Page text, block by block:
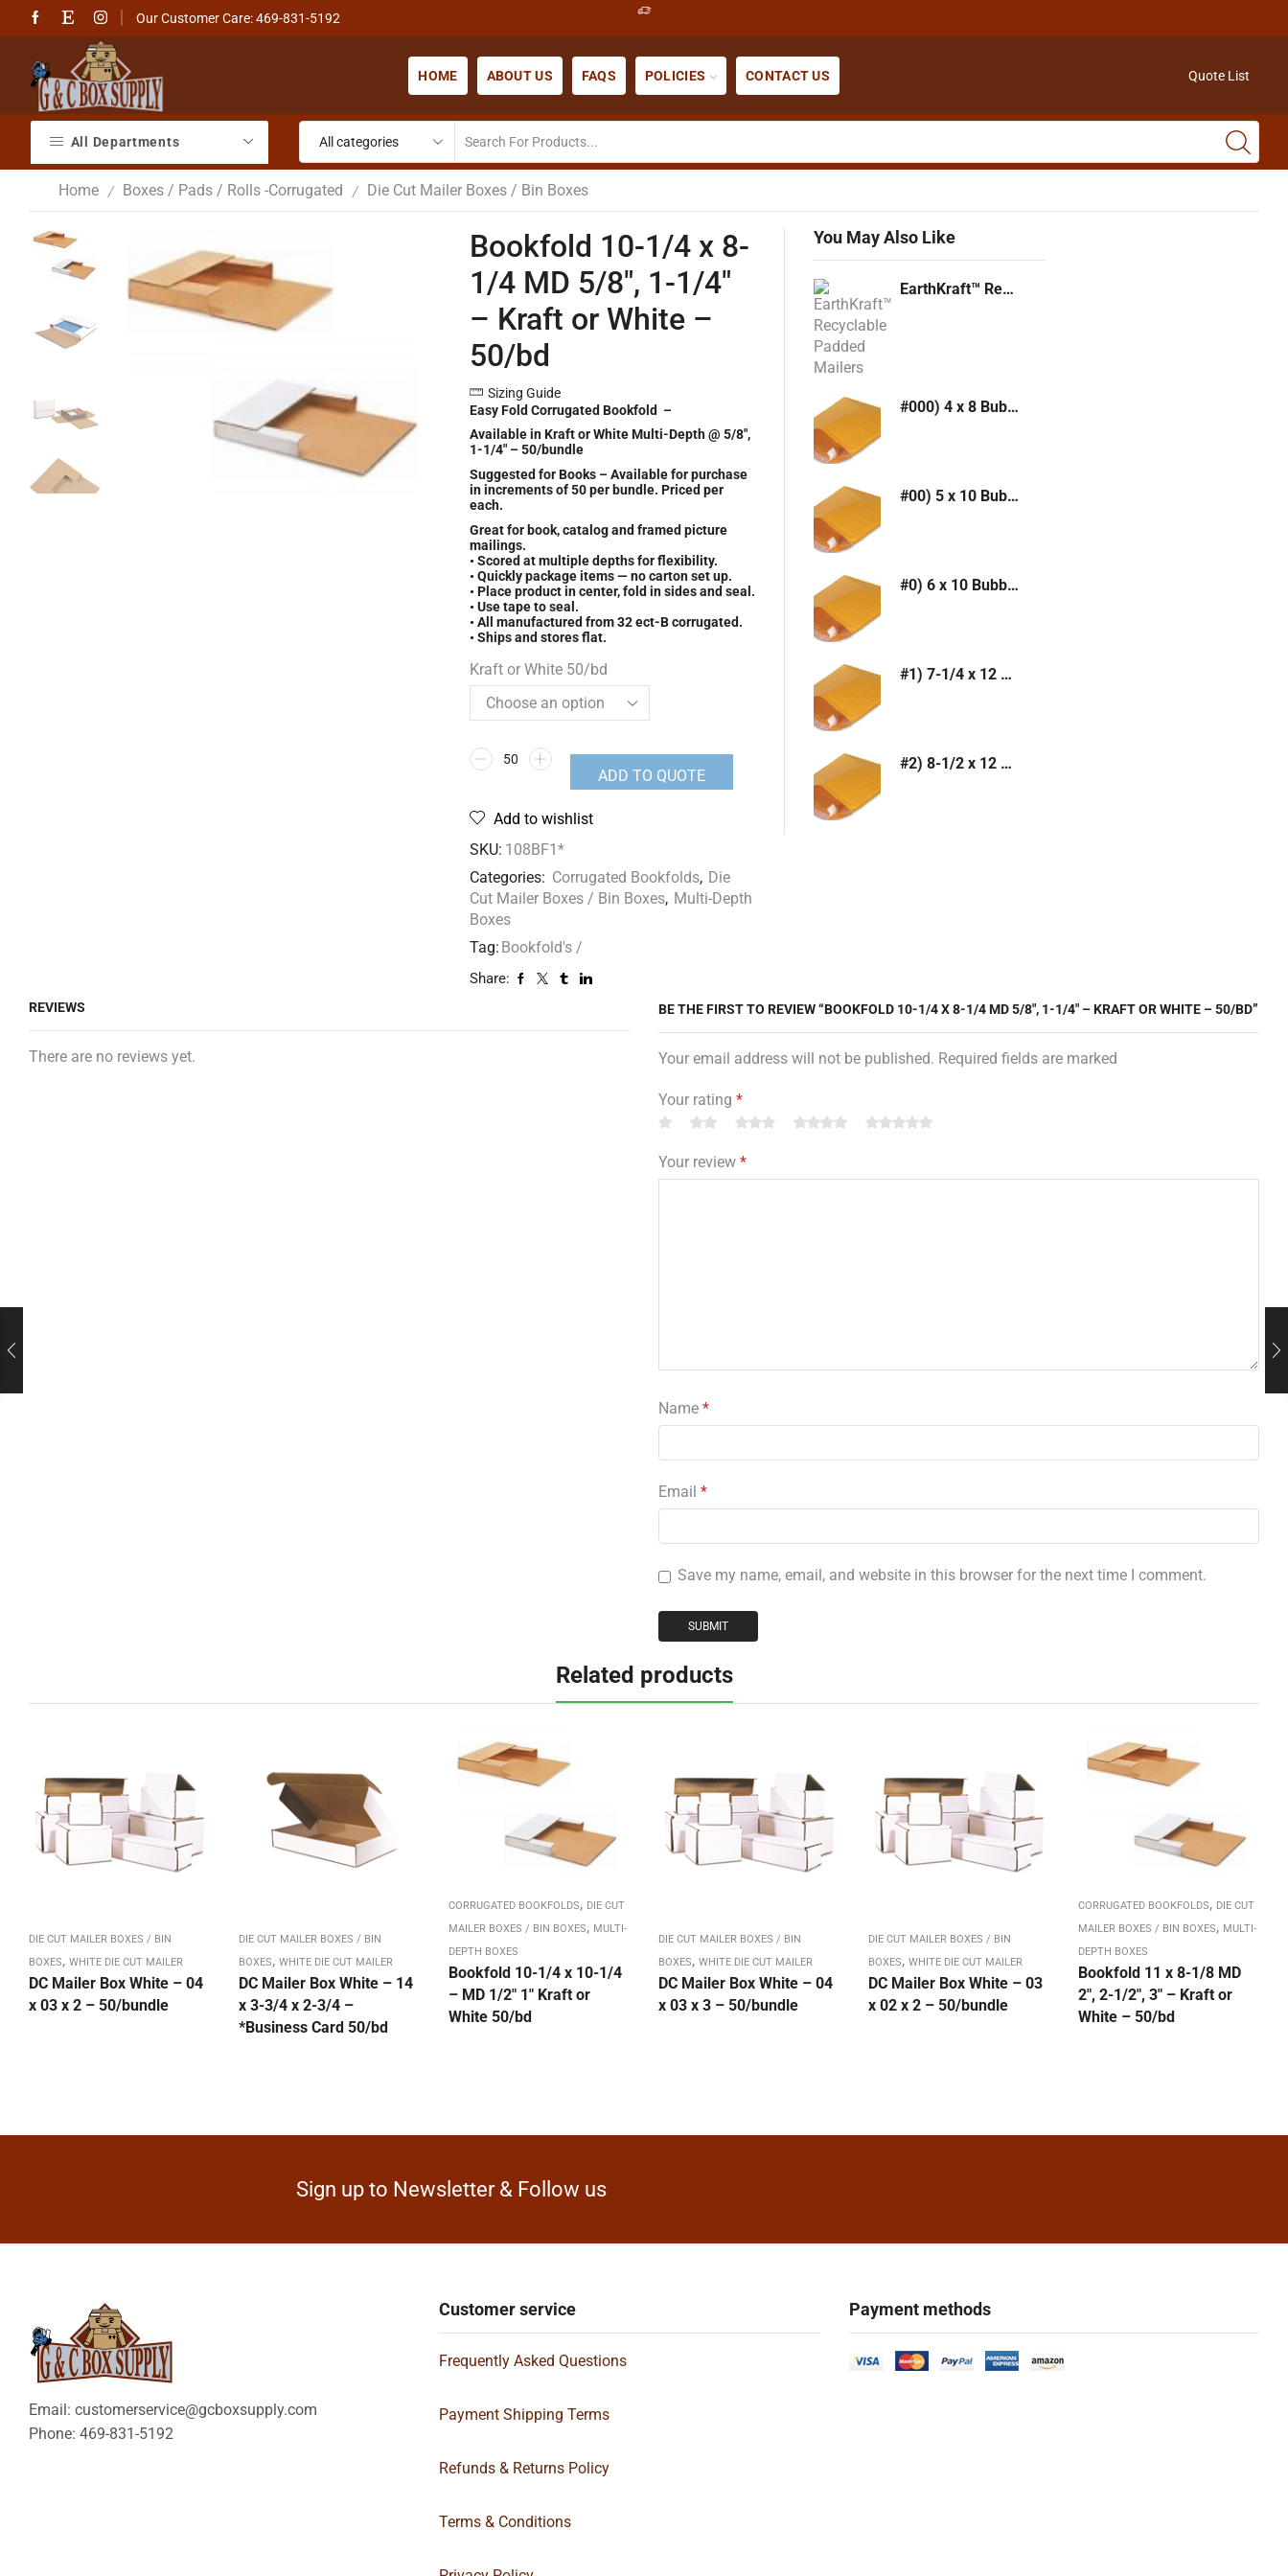
Our Customer Care: 469-831-5192
HOME ABOUT US FAQS POLICIES CONTACT US Quote List
All Departments
Home / Boxes / Pads / Rolls -Corrugated / Die Cut Mailer Boxes / Bin Boxes
Bookfold 10-1/4 x 8-
1/4 MD 5/8″, 1-1/4″
– Kraft or White –
50/bd
Sizing Guide
Easy Fold Corrugated Bookfold –
Available in Kraft or White Multi-Depth @ 5/8″,
1-1/4″ – 50/bundle
Suggested for Books – Available for purchase
in increments of 50 per bundle. Priced per
each.
Great for book, catalog and framed picture
mailings.
• Scored at multiple depths for flexibility.
• Quickly package items — no carton set up.
• Place product in center, fold in sides and seal.
• Use tape to seal.
• All manufactured from 32 ect-B corrugated.
• Ships and stores flat.
Kraft or White 50/bd
ADD TO QUOTE
Add to wishlist
SKU: 108BF1*
Categories: Corrugated Bookfolds, Die
Cut Mailer Boxes / Bin Boxes, Multi-Depth
Boxes
Tag: Bookfold's /
Share:
You May Also Like
EarthKraft™ Recyclable Padded Mailers
#000) 4 x 8 Bubble Mailer (Kraft or White)
#00) 5 x 10 Bubble Mailer (Kraft or White)
#0) 6 x 10 Bubble Mailer (Kraft or White)
#1) 7-1/4 x 12 Bubble Mailer (Kraft or White)
#2) 8-1/2 x 12 Bubble Mailer (Kraft or White)
REVIEWS
There are no reviews yet.
BE THE FIRST TO REVIEW “BOOKFOLD 10-1/4 X 8-1/4 MD 5/8″, 1-1/4″ – KRAFT OR WHITE – 50/BD”
Your email address will not be published. Required fields are marked
Your rating *
Your review *
Name *
Email *
Save my name, email, and website in this browser for the next time I comment.
Related products
DIE CUT MAILER BOXES / BIN
BOXES, WHITE DIE CUT MAILER
DC Mailer Box White – 04
x 03 x 2 – 50/bundle
DIE CUT MAILER BOXES / BIN
BOXES, WHITE DIE CUT MAILER
DC Mailer Box White – 14
x 3-3/4 x 2-3/4 –
*Business Card 50/bd
CORRUGATED BOOKFOLDS, DIE CUT
MAILER BOXES / BIN BOXES, MULTI-
DEPTH BOXES
Bookfold 10-1/4 x 10-1/4
– MD 1/2″ 1″ Kraft or
White 50/bd
DIE CUT MAILER BOXES / BIN
BOXES, WHITE DIE CUT MAILER
DC Mailer Box White – 04
x 03 x 3 – 50/bundle
DIE CUT MAILER BOXES / BIN
BOXES, WHITE DIE CUT MAILER
DC Mailer Box White – 03
x 02 x 2 – 50/bundle
CORRUGATED BOOKFOLDS, DIE CUT
MAILER BOXES / BIN BOXES, MULTI-
DEPTH BOXES
Bookfold 11 x 8-1/8 MD
2″, 2-1/2″, 3″ – Kraft or
White – 50/bd
Sign up to Newsletter & Follow us
Email: customerservice@gcboxsupply.com
Phone: 469-831-5192
Customer service
Frequently Asked Questions
Payment Shipping Terms
Refunds & Returns Policy
Terms & Conditions
Payment methods